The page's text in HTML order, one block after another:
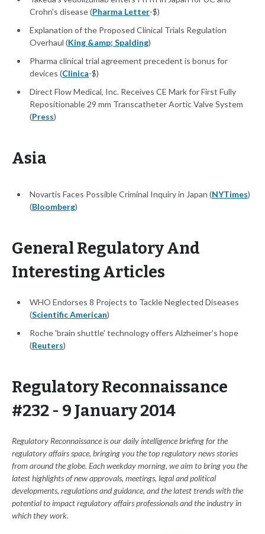
Crohn's disease (Pharma Letter-$)
Explanation of the Proposed Clinical Trials Regulation
Overhaul (King &amp; Spalding)
Pharma clinical trial agreement precedent is bonus for
devices (Clinica-$)
Direct Flow Medical, Inc. Receives CE Mark for First Fully
Repositionable 29 mm Transcatheter Aortic Valve System
(Press)
Asia
Novartis Faces Possible Criminal Inquiry in Japan (NYTimes)
(Bloomberg)
General Regulatory And
Interesting Articles
WHO Endorses 8 Projects to Tackle Neglected Diseases
(Scientific American)
Roche 'brain shuttle' technology offers Alzheimer's hope
(Reuters)
Regulatory Reconnaissance
#232 - 9 January 2014
Regulatory Reconnaissance is our daily intelligence briefing for the
regulatory affairs space, bringing you the top regulatory news stories
from around the globe. Each weekday morning, we aim to bring you the
latest highlights of new approvals, meetings, legal and political
developments, regulations and guidance, and the latest trends with the
potential to impact regulatory affairs professionals and the industry in
which they work.